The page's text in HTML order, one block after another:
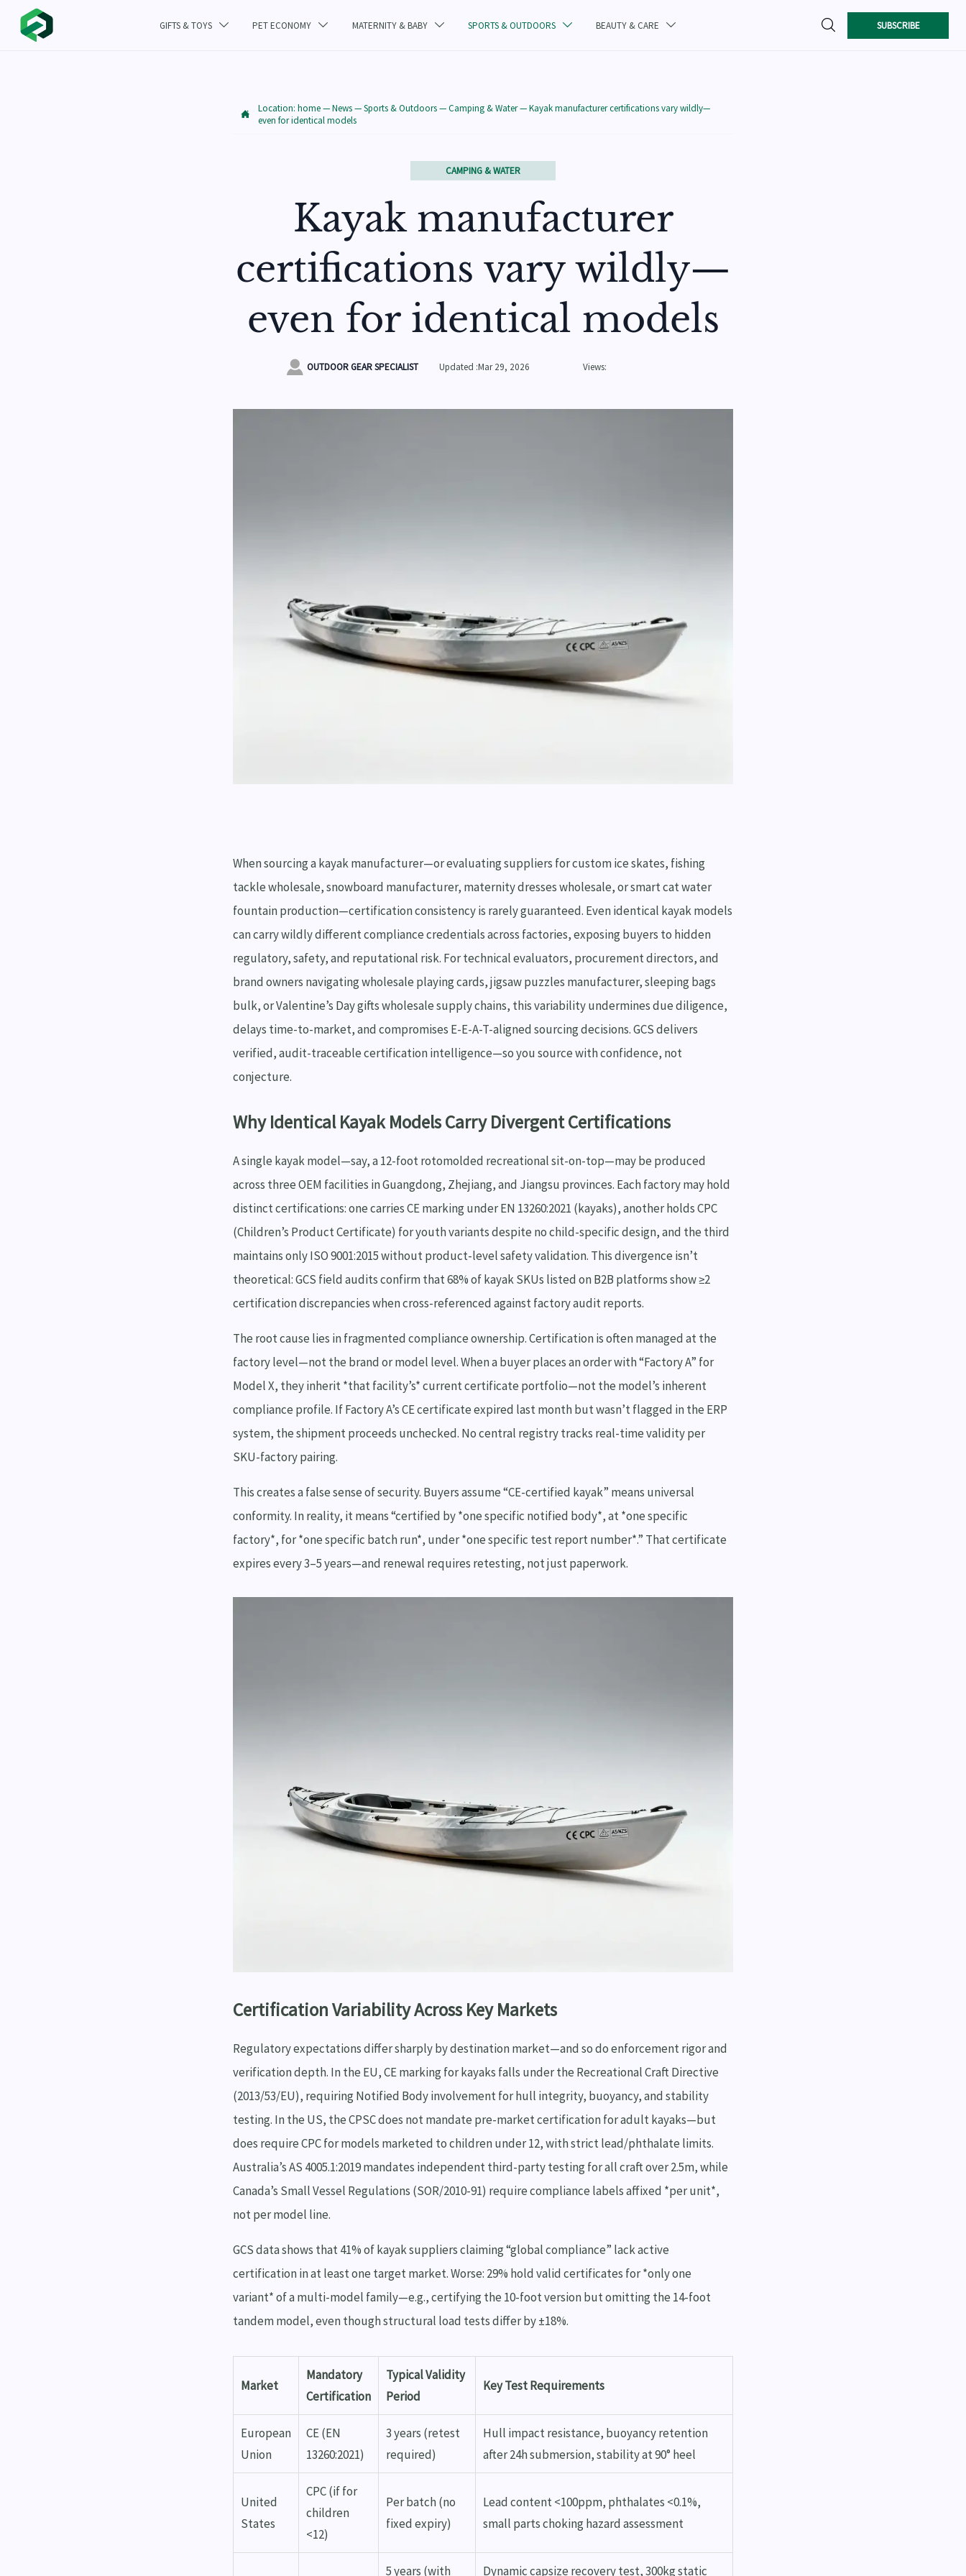
GIFTS & TOYS  PET ECONOMY  MATERNITY & BABY  SPORTS & OUTDOORS  BEAUTY & CARE   SUBSCRIBE
 Location: home—News—Sports & Outdoors—Camping & Water—Kayak manufacturer certifications vary wildly—
even for identical models
CAMPING & WATER
Kayak manufacturer
certifications vary wildly—
even for identical models
 OUTDOOR GEAR SPECIALIST Updated :Mar 29, 2026 Views:
When sourcing a kayak manufacturer—or evaluating suppliers for custom ice skates, fishing
tackle wholesale, snowboard manufacturer, maternity dresses wholesale, or smart cat water
fountain production—certification consistency is rarely guaranteed. Even identical kayak models
can carry wildly different compliance credentials across factories, exposing buyers to hidden
regulatory, safety, and reputational risk. For technical evaluators, procurement directors, and
brand owners navigating wholesale playing cards, jigsaw puzzles manufacturer, sleeping bags
bulk, or Valentine’s Day gifts wholesale supply chains, this variability undermines due diligence,
delays time-to-market, and compromises E-E-A-T-aligned sourcing decisions. GCS delivers
verified, audit-traceable certification intelligence—so you source with confidence, not
conjecture.
Why Identical Kayak Models Carry Divergent Certifications
A single kayak model—say, a 12-foot rotomolded recreational sit-on-top—may be produced
across three OEM facilities in Guangdong, Zhejiang, and Jiangsu provinces. Each factory may hold
distinct certifications: one carries CE marking under EN 13260:2021 (kayaks), another holds CPC
(Children’s Product Certificate) for youth variants despite no child-specific design, and the third
maintains only ISO 9001:2015 without product-level safety validation. This divergence isn’t
theoretical: GCS field audits confirm that 68% of kayak SKUs listed on B2B platforms show ≥2
certification discrepancies when cross-referenced against factory audit reports.
The root cause lies in fragmented compliance ownership. Certification is often managed at the
factory level—not the brand or model level. When a buyer places an order with “Factory A” for
Model X, they inherit *that facility’s* current certificate portfolio—not the model’s inherent
compliance profile. If Factory A’s CE certificate expired last month but wasn’t flagged in the ERP
system, the shipment proceeds unchecked. No central registry tracks real-time validity per
SKU-factory pairing.
This creates a false sense of security. Buyers assume “CE-certified kayak” means universal
conformity. In reality, it means “certified by *one specific notified body*, at *one specific
factory*, for *one specific batch run*, under *one specific test report number*.” That certificate
expires every 3–5 years—and renewal requires retesting, not just paperwork.
Certification Variability Across Key Markets
Regulatory expectations differ sharply by destination market—and so do enforcement rigor and
verification depth. In the EU, CE marking for kayaks falls under the Recreational Craft Directive
(2013/53/EU), requiring Notified Body involvement for hull integrity, buoyancy, and stability
testing. In the US, the CPSC does not mandate pre-market certification for adult kayaks—but
does require CPC for models marketed to children under 12, with strict lead/phthalate limits.
Australia’s AS 4005.1:2019 mandates independent third-party testing for all craft over 2.5m, while
Canada’s Small Vessel Regulations (SOR/2010-91) require compliance labels affixed *per unit*,
not per model line.
GCS data shows that 41% of kayak suppliers claiming “global compliance” lack active
certification in at least one target market. Worse: 29% hold valid certificates for *only one
variant* of a multi-model family—e.g., certifying the 10-foot version but omitting the 14-foot
tandem model, even though structural load tests differ by ±18%.
Market
Mandatory
Certification
Typical Validity
Period
Key Test Requirements
European
Union
CE (EN
13260:2021)
3 years (retest
required)
Hull impact resistance, buoyancy retention
after 24h submersion, stability at 90° heel
United
States
CPC (if for
children
<12)
Per batch (no
fixed expiry)
Lead content <100ppm, phthalates <0.1%,
small parts choking hazard assessment
5 years (with Dynamic capsize recovery test, 300kg static